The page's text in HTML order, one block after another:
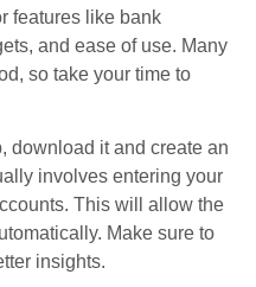
features like bank
and ease of use. Many
so take your time to
download it and create an
involves entering your
This will allow the
Make sure to
insights.